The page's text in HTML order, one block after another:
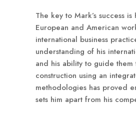
The key to Mark’s success
European and American
international business
understanding of his
and his ability to guide
construction using an
methodologies has proved
sets him apart from his